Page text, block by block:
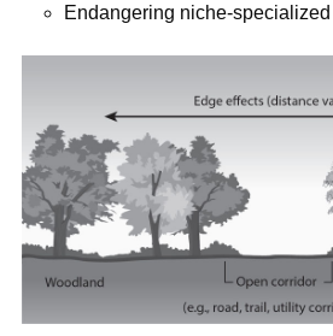
Endangering niche-